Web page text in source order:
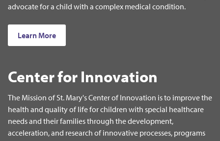
advocate for a child with a complex medical condition.
Learn More
Center for Innovation
The Mission of St. Mary's Center of Innovation is to improve the
health and quality of life for children with special healthcare
needs and their families through the development,
acceleration, and research of innovative processes, programs